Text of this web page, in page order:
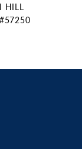
SHERRI HILL
STYLE #57225